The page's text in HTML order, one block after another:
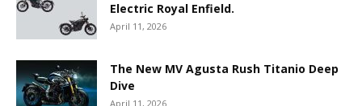
Electric Royal Enfield.
April 11, 2026
The New MV Agusta Rush Titanio Deep
Dive
April 11, 2026